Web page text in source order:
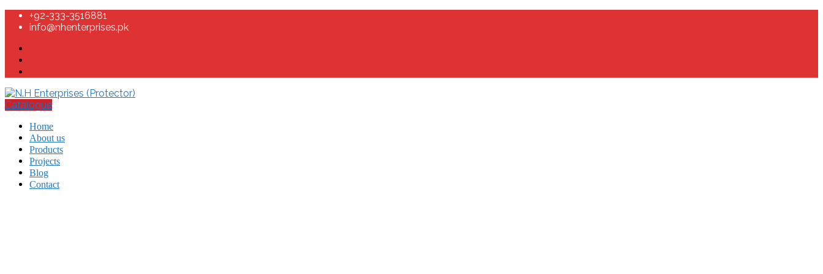
+92-333-3516881
info@nhenterprises.pk
Catalogue
Home
About us
Products
Projects
Blog
Contact